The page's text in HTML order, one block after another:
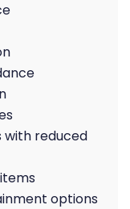
with reduced
options